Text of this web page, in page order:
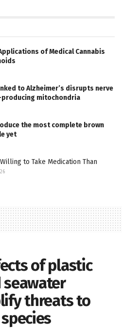
of Medical Cannabis
to Alzheimer’s disrupts nerve
producing mitochondria
the most complete brown
yet
to Take Medication Than
of plastic
threats to